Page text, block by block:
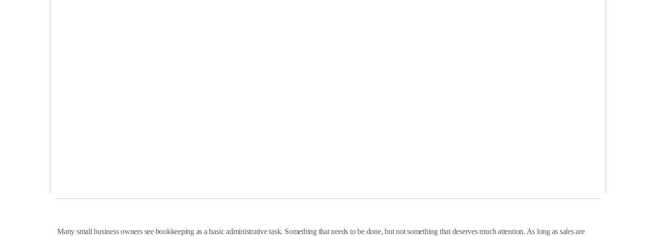
Many small business owners see bookkeeping as a basic administrative task. Something that needs to be done, but not something that deserves much attention. As long as sales are